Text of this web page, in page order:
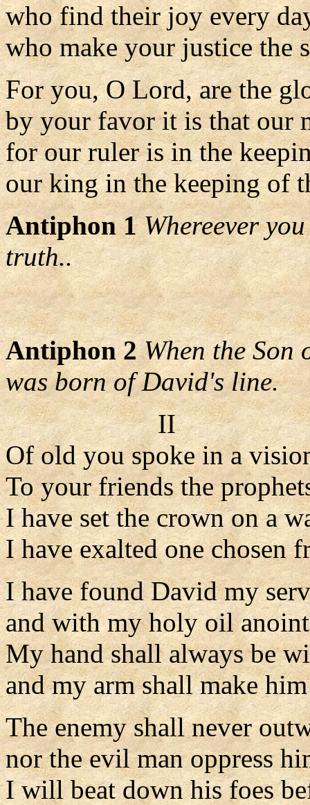
who find their joy every
who make your justice the
For you, O Lord, are the
by your favor it is that our
for our ruler is in the
our king in the keeping of
Antiphon 1 Whereever
truth..
Antiphon 2 When the Son
was born of David's line.
II
Of old you spoke in a
To your friends the
I have set the crown on a
I have exalted one chosen
I have found David my
and with my holy oil
My hand shall always be
and my arm shall make
The enemy shall never
nor the evil man oppress
I will beat down his foes